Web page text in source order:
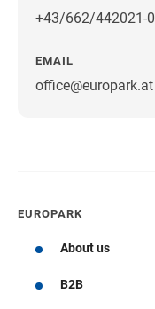
+43/662/442021-0
EMAIL
office@europark.at
EUROPARK
About us
B2B